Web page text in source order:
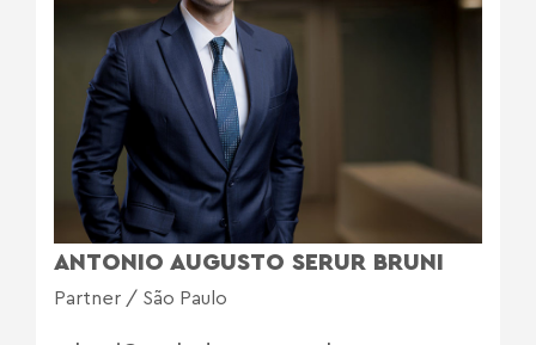
ANTONIO AUGUSTO SERUR BRUNI
Partner / São Paulo